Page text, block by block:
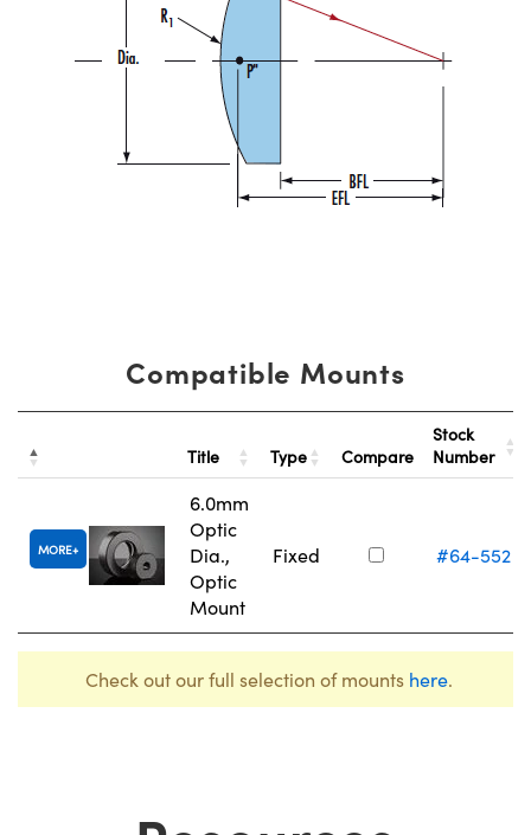
Compatible Mounts
Title Type Compare
Stock
Number
MORE
6.0mm
Optic
Dia.,
Optic
Mount
Fixed #64-552
Check out our full selection of mounts here.